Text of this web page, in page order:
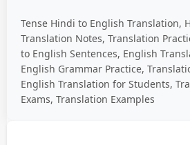
Tense Hindi to English Translation,
Translation Notes, Translation
to English Sentences, English
English Grammar Practice,
English Translation for Students,
Exams, Translation Examples